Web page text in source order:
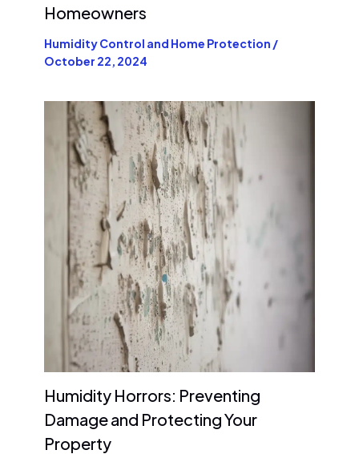
Homeowners
Humidity Control and Home Protection /
October 22, 2024
Humidity Horrors: Preventing
Damage and Protecting Your
Property